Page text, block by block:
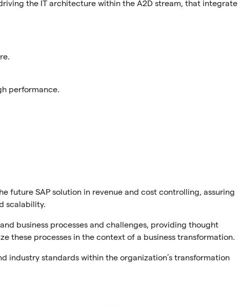
the IT architecture within the A2D stream, that integrate
performance.
future SAP solution in revenue and cost controlling, assuring
scalability.
business processes and challenges, providing thought
these processes in the context of a business transformation.
industry standards within the organization’s transformation